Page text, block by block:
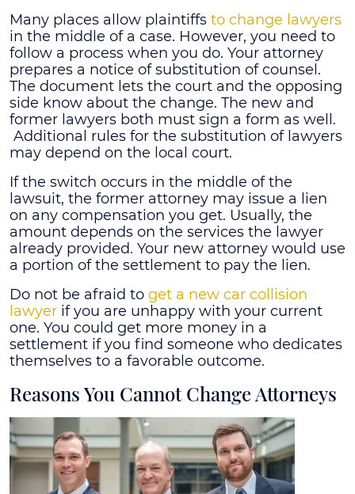
Many places allow plaintiffs to change lawyers
in the middle of a case. However, you need to
follow a process when you do. Your attorney
prepares a notice of substitution of counsel.
The document lets the court and the opposing
side know about the change. The new and
former lawyers both must sign a form as well.
Additional rules for the substitution of lawyers
may depend on the local court.
If the switch occurs in the middle of the
lawsuit, the former attorney may issue a lien
on any compensation you get. Usually, the
amount depends on the services the lawyer
already provided. Your new attorney would use
a portion of the settlement to pay the lien.
Do not be afraid to get a new car collision
lawyer if you are unhappy with your current
one. You could get more money in a
settlement if you find someone who dedicates
themselves to a favorable outcome.
Reasons You Cannot Change Attorneys